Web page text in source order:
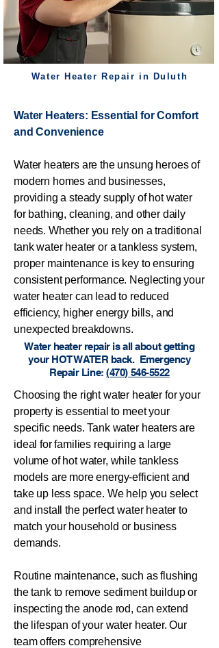
Water Heater Repair in Duluth
Water Heaters: Essential for Comfort
and Convenience
Water heaters are the unsung heroes of
modern homes and businesses,
providing a steady supply of hot water
for bathing, cleaning, and other daily
needs. Whether you rely on a traditional
tank water heater or a tankless system,
proper maintenance is key to ensuring
consistent performance. Neglecting your
water heater can lead to reduced
efficiency, higher energy bills, and
unexpected breakdowns.
Choosing the right water heater for your
property is essential to meet your
specific needs. Tank water heaters are
ideal for families requiring a large
volume of hot water, while tankless
models are more energy-efficient and
take up less space. We help you select
and install the perfect water heater to
match your household or business
demands.
Routine maintenance, such as flushing
the tank to remove sediment buildup or
inspecting the anode rod, can extend
the lifespan of your water heater. Our
team offers comprehensive
Water heater repair is all about getting
your HOT WATER back. Emergency
Repair Line:(470) 546-5522